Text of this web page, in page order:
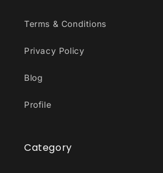
Terms & Conditions
Privacy Policy
Blog
Profile
Category